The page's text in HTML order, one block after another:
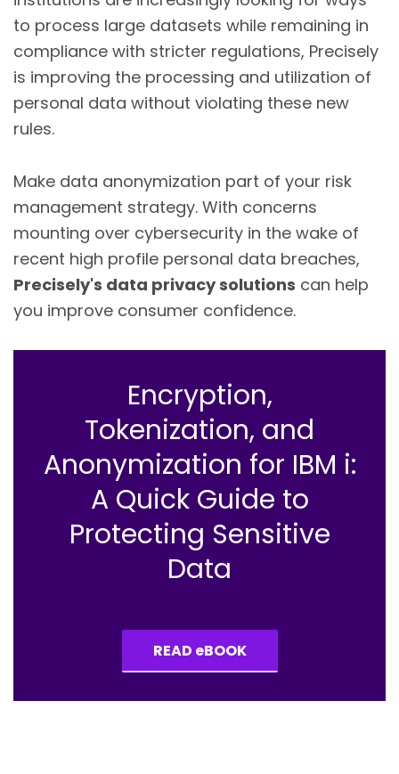
to process large datasets while remaining in
compliance with stricter regulations, Precisely
is improving the processing and utilization of
personal data without violating these new
rules.
Make data anonymization part of your risk
management strategy. With concerns
mounting over cybersecurity in the wake of
recent high profile personal data breaches,
Precisely's data privacy solutions can help
you improve consumer confidence.
Encryption,
Tokenization, and
Anonymization for IBM i:
A Quick Guide to
Protecting Sensitive
Data
READ eBOOK